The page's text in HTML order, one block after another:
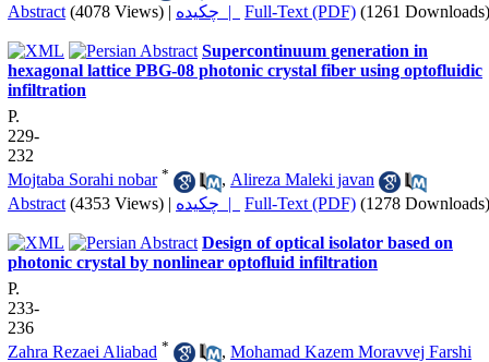
Abstract (4078 Views) | چکیده | Full-Text (PDF) (1261 Downloads)
Supercontinuum generation in
hexagonal lattice PBG-08 photonic crystal fiber using optofluidic
infiltration
P.
229-
232
Mojtaba Sorahi nobar * , Alireza Maleki javan
Abstract (4353 Views) | چکیده | Full-Text (PDF) (1278 Downloads)
Design of optical isolator based on
photonic crystal by nonlinear optofluid infiltration
P.
233-
236
Zahra Rezaei Aliabad * , Mohamad Kazem Moravvej Farshi